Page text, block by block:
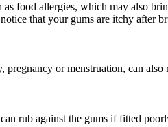
food allergies, which may also
that your gums are itchy after
or menstruation, can
rub against the gums if fitted